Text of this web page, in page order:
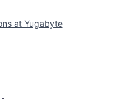
at Yugabyte
Getro.com